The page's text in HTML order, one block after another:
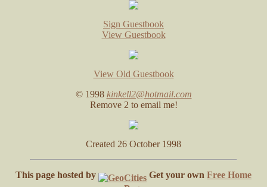
Sign Guestbook
View Guestbook
View Old Guestbook
© 1998 kinkell2@hotmail.com
Remove 2 to email me!
Created 26 October 1998
This page hosted by Get your own Free Home